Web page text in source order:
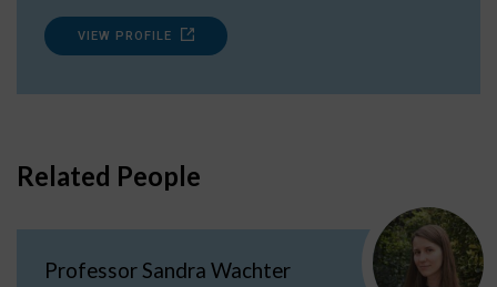
VIEW PROFILE
Related People
Professor Sandra Wachter